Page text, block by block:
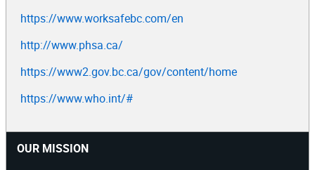
https://www.worksafebc.com/en
http://www.phsa.ca/
https://www2.gov.bc.ca/gov/content/home
https://www.who.int/#
OUR MISSION